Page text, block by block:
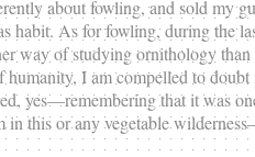
about fowling, and sold my
As for fowling, during the
of studying ornithology
I am compelled to
yes—remembering that it was
this or any vegetable